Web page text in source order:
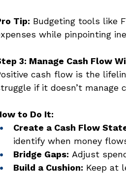
Tip: Budgeting tools like
while pinpointing
3: Manage Cash Flow
cash flow is the
if it doesn’t manage
to Do It:
Create a Cash Flow
identify when money
Bridge Gaps: Adjust
Build a Cushion: Keep at